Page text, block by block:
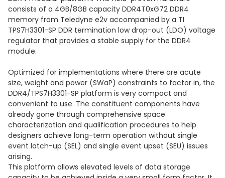
consists of a 4GB/8GB capacity DDR4T0xG72 DDR4
memory from Teledyne e2v accompanied by a TI
TPS7H3301-SP DDR termination low drop-out (LDO) voltage
regulator that provides a stable supply for the DDR4
module.
Optimized for implementations where there are acute
size, weight and power (SWaP) constraints to factor in, the
DDR4/TPS7H3301-SP platform is very compact and
convenient to use. The constituent components have
already gone through comprehensive space
characterization and qualification procedures to help
designers achieve long-term operation without single
event latch-up (SEL) and single event upset (SEU) issues
arising.
This platform allows elevated levels of data storage